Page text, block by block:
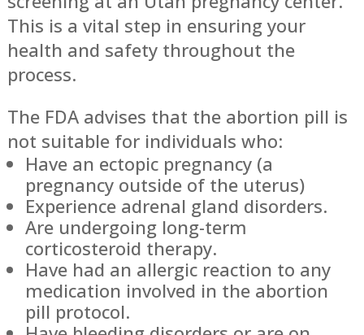
This is a vital step in ensuring your
health and safety throughout the
process.
The FDA advises that the abortion pill is
not suitable for individuals who:
Have an ectopic pregnancy (a
pregnancy outside of the uterus)
Experience adrenal gland disorders.
Are undergoing long-term
corticosteroid therapy.
Have had an allergic reaction to any
medication involved in the abortion
pill protocol.